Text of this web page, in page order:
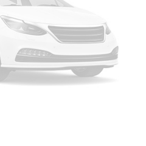
Control, Hill Hold
Brake